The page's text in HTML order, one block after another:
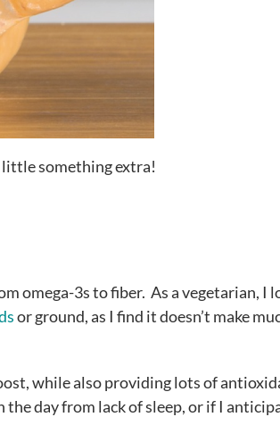
little something extra!
omega-3s to fiber. As a vegetarian, I
or ground, as I find it doesn’t make
while also providing lots of
day from lack of sleep, or if I